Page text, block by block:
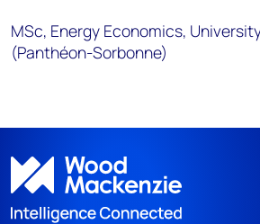
MSc, Energy Economics,
(Panthéon-Sorbonne)